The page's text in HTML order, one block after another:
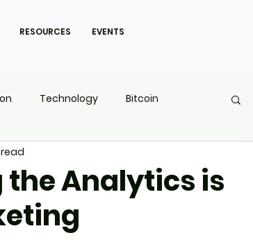
RESOURCES EVENTS
Technology Bitcoin
Analytics is